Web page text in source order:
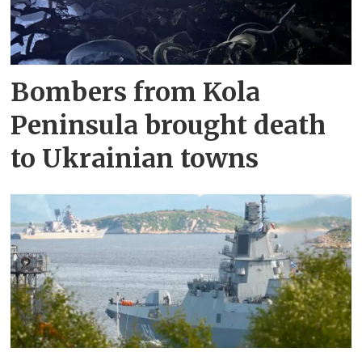
Bombers from Kola
Peninsula brought death
to Ukrainian towns